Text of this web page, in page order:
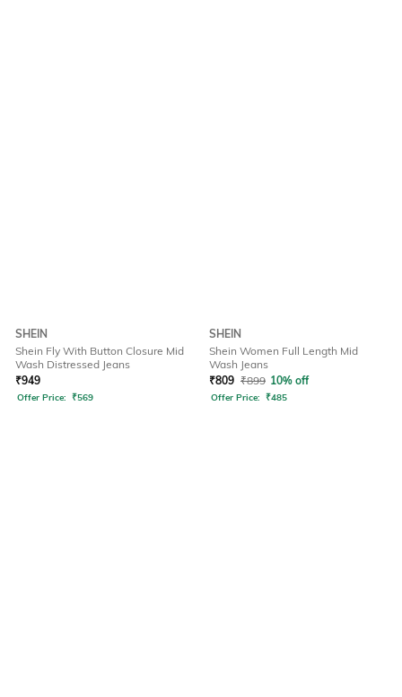
SHEIN
Shein Fly With Button Closure Mid
Wash Distressed Jeans
₹949
Offer Price: ₹569
SHEIN
Shein Women Full Length Mid
Wash Jeans
₹809 ₹899 10% off
Offer Price: ₹485